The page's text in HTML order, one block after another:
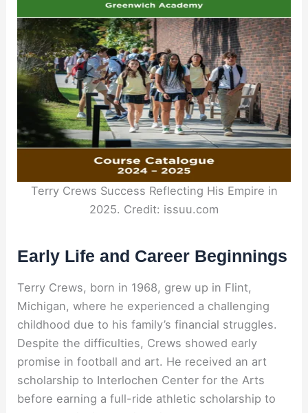
Terry Crews Success Reflecting His Empire in
2025. Credit: issuu.com
Early Life and Career Beginnings
Terry Crews, born in 1968, grew up in Flint,
Michigan, where he experienced a challenging
childhood due to his family’s financial struggles.
Despite the difficulties, Crews showed early
promise in football and art. He received an art
scholarship to Interlochen Center for the Arts
before earning a full-ride athletic scholarship to